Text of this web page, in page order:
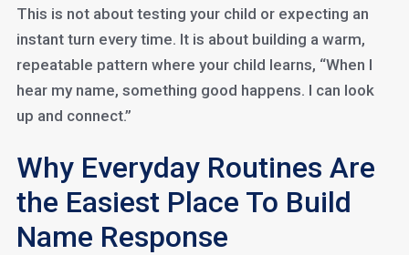
This is not about testing your child or expecting an
instant turn every time. It is about building a warm,
repeatable pattern where your child learns, “When I
hear my name, something good happens. I can look
up and connect.”
Why Everyday Routines Are
the Easiest Place To Build
Name Response